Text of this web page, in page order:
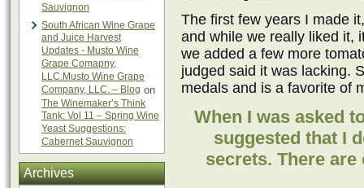
Sauvignon
South African Wine Grape
and Juice Harvest
Updates - Musto Wine
Grape Comapny,
LLC.Musto Wine Grape
Company, LLC. – Blog on
The Winemaker’s Think
Tank: Vol 11 – Spring Wine
Yeast Suggestions:
Cabernet Sauvignon
Archives
The first few years I made
and while we really liked it,
we added a few more
judged said it was lacking.
medals and is a favorite of
When I was asked
suggested that I
secrets. There